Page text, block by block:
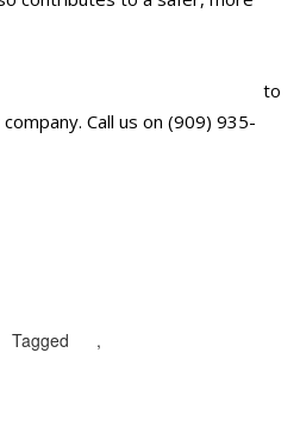
to
Call us on (909) 935-
Tagged ,